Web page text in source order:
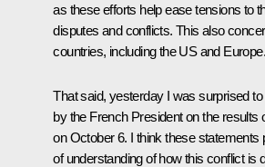
as these efforts help ease tensions to
disputes and conflicts. This also
countries, including the US and Europe.
That said, yesterday I was surprised
by the French President on the results
on October 6. I think these statements
of understanding of how this conflict is